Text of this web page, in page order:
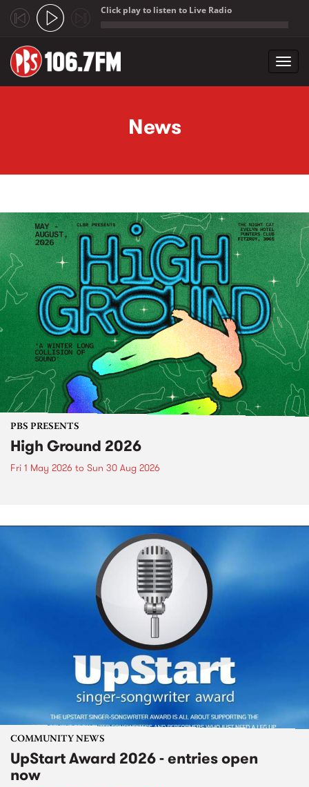
Click play to listen to Live Radio
News
PBS PRESENTS
High Ground 2026
Fri 1 May 2026 to Sun 30 Aug 2026
COMMUNITY NEWS
UpStart Award 2026 - entries open
now